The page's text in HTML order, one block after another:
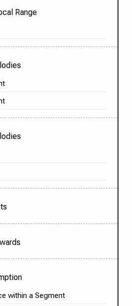
Range
within a Segment